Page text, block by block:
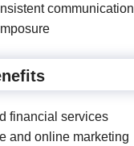
communication
financial services
and online marketing